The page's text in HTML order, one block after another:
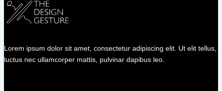
Lorem ipsum dolor sit amet, consectetur adipiscing elit. Ut elit tellus,
luctus nec ullamcorper mattis, pulvinar dapibus leo.